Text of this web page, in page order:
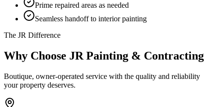
Prime repaired areas as needed
Seamless handoff to interior painting
The JR Difference
Why Choose JR Painting & Contracting
Boutique, owner-operated service with the quality and reliability
your property deserves.